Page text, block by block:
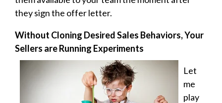
they sign the offer letter.
Without Cloning Desired Sales Behaviors, Your
Sellers are Running Experiments
Let
me
play